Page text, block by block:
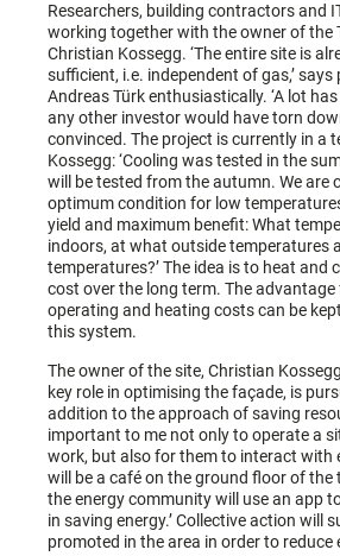
Researchers, building contractors and
working together with the owner of the
Christian Kossegg. ‘The entire site is
sufficient, i.e. independent of gas,’
Andreas Türk enthusiastically. ‘A lot
any other investor would have torn
convinced. The project is currently in a
Kossegg: ‘Cooling was tested in the
will be tested from the autumn. We are
optimum condition for low
yield and maximum benefit: What
indoors, at what outside temperatures
temperatures?’ The idea is to heat and
cost over the long term. The
operating and heating costs can be
this system.
The owner of the site, Christian
key role in optimising the façade, is
addition to the approach of saving
important to me not only to operate a
work, but also for them to interact with
will be a café on the ground floor of the
the energy community will use an app
in saving energy.’ Collective action will
promoted in the area in order to reduce